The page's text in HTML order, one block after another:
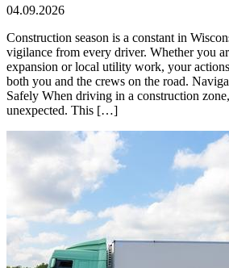
04.09.2026
Construction season is a constant in
vigilance from every driver. Whether you
expansion or local utility work, your
both you and the crews on the road.
Safely When driving in a construction
unexpected. This […]